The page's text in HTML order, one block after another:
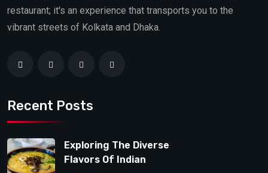
restaurant; it's an experience that transports you to the
vibrant streets of Kolkata and Dhaka.
Recent Posts
Exploring The Diverse
Flavors Of Indian